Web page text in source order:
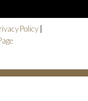
Policy